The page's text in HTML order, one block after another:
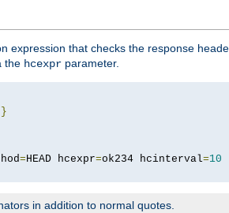
expression that checks the response
the hcexpr parameter.
}
=HEAD hcexpr=ok234 hcinterval=10
in addition to normal quotes.